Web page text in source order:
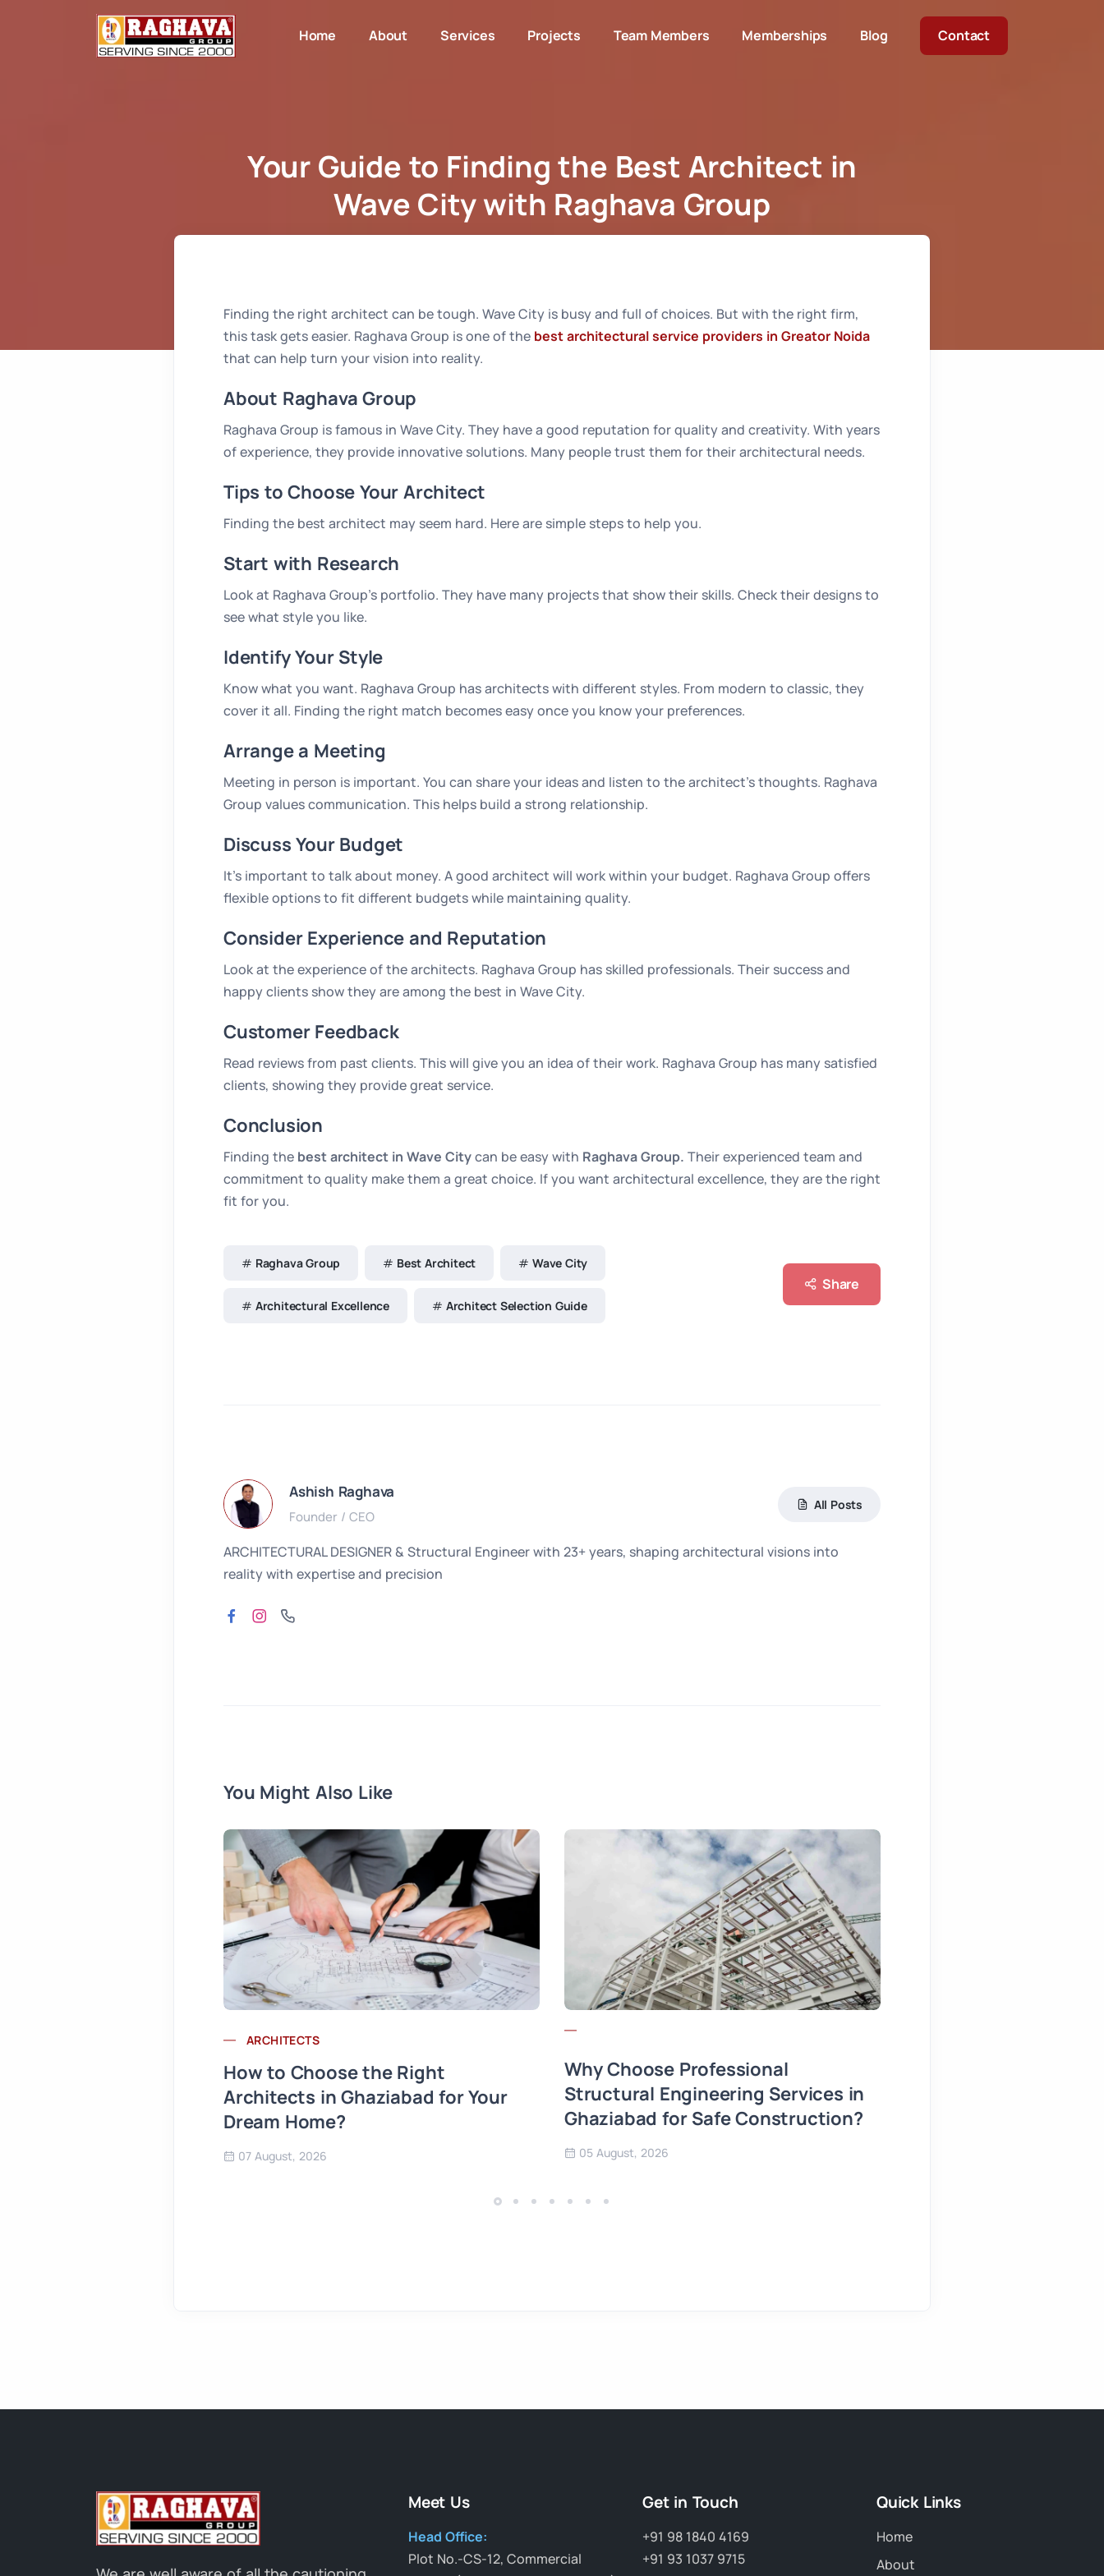
Home About Services Projects Team Members Memberships Blog Contact
Your Guide to Finding the Best Architect in
Wave City with Raghava Group
Finding the right architect can be tough. Wave City is busy and full of choices. But with the right firm,
this task gets easier. Raghava Group is one of the best architectural service providers in Greator Noida
that can help turn your vision into reality.
About Raghava Group
Raghava Group is famous in Wave City. They have a good reputation for quality and creativity. With years
of experience, they provide innovative solutions. Many people trust them for their architectural needs.
Tips to Choose Your Architect
Finding the best architect may seem hard. Here are simple steps to help you.
Start with Research
Look at Raghava Group’s portfolio. They have many projects that show their skills. Check their designs to
see what style you like.
Identify Your Style
Know what you want. Raghava Group has architects with different styles. From modern to classic, they
cover it all. Finding the right match becomes easy once you know your preferences.
Arrange a Meeting
Meeting in person is important. You can share your ideas and listen to the architect’s thoughts. Raghava
Group values communication. This helps build a strong relationship.
Discuss Your Budget
It’s important to talk about money. A good architect will work within your budget. Raghava Group offers
flexible options to fit different budgets while maintaining quality.
Consider Experience and Reputation
Look at the experience of the architects. Raghava Group has skilled professionals. Their success and
happy clients show they are among the best in Wave City.
Customer Feedback
Read reviews from past clients. This will give you an idea of their work. Raghava Group has many satisfied
clients, showing they provide great service.
Conclusion
Finding the best architect in Wave Citycan be easy with Raghava Group. Their experienced team and
commitment to quality make them a great choice. If you want architectural excellence, they are the right
fit for you.
Raghava Group Best Architect Wave City
Architectural Excellence Architect Selection Guide
Share
Ashish Raghava
Founder / CEO
All Posts
ARCHITECTURAL DESIGNER & Structural Engineer with 23+ years, shaping architectural visions into
reality with expertise and precision
You Might Also Like
ARCHITECTS
How to Choose the Right
Architects in Ghaziabad for Your
Dream Home?
07 August, 2026
Why Choose Professional
Structural Engineering Services in
Ghaziabad for Safe Construction?
05 August, 2026
Meet Us
Head Office:
Plot No.-CS-12, Commercial
Get in Touch
+91 98 1840 4169
+91 93 1037 9715
Quick Links
Home
About